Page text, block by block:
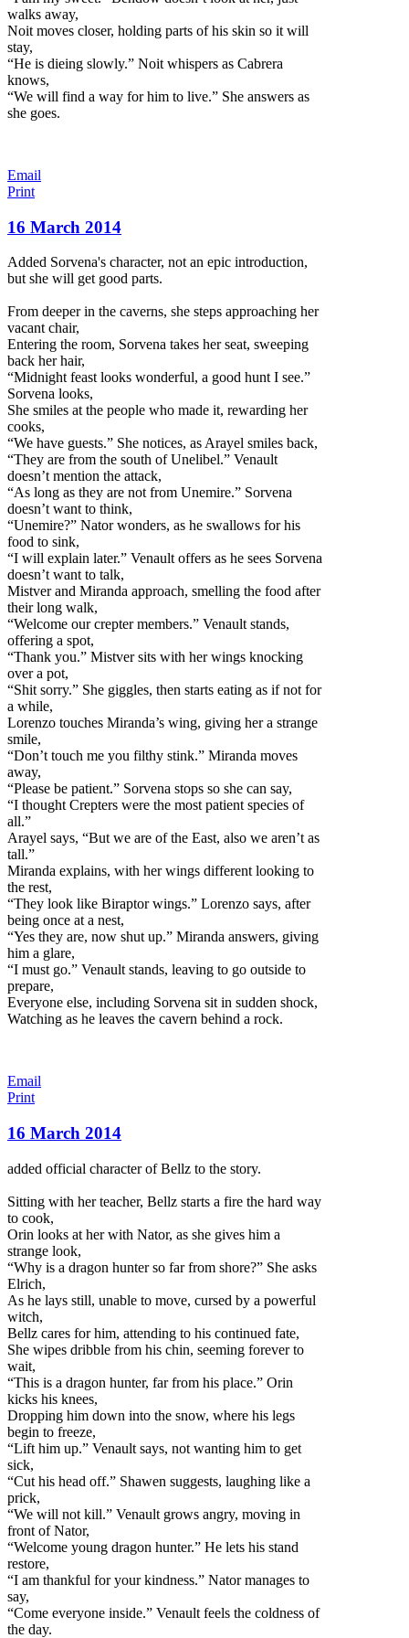
walks away,
Noit moves closer, holding parts of his skin so it will
stay,
“He is dieing slowly.” Noit whispers as Cabrera
knows,
“We will find a way for him to live.” She answers as
she goes.
Email
Print
16 March 2014
Added Sorvena's character, not an epic introduction,
but she will get good parts.
From deeper in the caverns, she steps approaching her
vacant chair,
Entering the room, Sorvena takes her seat, sweeping
back her hair,
“Midnight feast looks wonderful, a good hunt I see.”
Sorvena looks,
She smiles at the people who made it, rewarding her
cooks,
“We have guests.” She notices, as Arayel smiles back,
“They are from the south of Unelibel.” Venault
doesn’t mention the attack,
“As long as they are not from Unemire.” Sorvena
doesn’t want to think,
“Unemire?” Nator wonders, as he swallows for his
food to sink,
“I will explain later.” Venault offers as he sees Sorvena
doesn’t want to talk,
Mistver and Miranda approach, smelling the food after
their long walk,
“Welcome our crepter members.” Venault stands,
offering a spot,
“Thank you.” Mistver sits with her wings knocking
over a pot,
“Shit sorry.” She giggles, then starts eating as if not for
a while,
Lorenzo touches Miranda’s wing, giving her a strange
smile,
“Don’t touch me you filthy stink.” Miranda moves
away,
“Please be patient.” Sorvena stops so she can say,
“I thought Crepters were the most patient species of
all.”
Arayel says, “But we are of the East, also we aren’t as
tall.”
Miranda explains, with her wings different looking to
the rest,
“They look like Biraptor wings.” Lorenzo says, after
being once at a nest,
“Yes they are, now shut up.” Miranda answers, giving
him a glare,
“I must go.” Venault stands, leaving to go outside to
prepare,
Everyone else, including Sorvena sit in sudden shock,
Watching as he leaves the cavern behind a rock.
Email
Print
16 March 2014
added official character of Bellz to the story.
Sitting with her teacher, Bellz starts a fire the hard way
to cook,
Orin looks at her with Nator, as she gives him a
strange look,
“Why is a dragon hunter so far from shore?” She asks
Elrich,
As he lays still, unable to move, cursed by a powerful
witch,
Bellz cares for him, attending to his continued fate,
She wipes dribble from his chin, seeming forever to
wait,
“This is a dragon hunter, far from his place.” Orin
kicks his knees,
Dropping him down into the snow, where his legs
begin to freeze,
“Lift him up.” Venault says, not wanting him to get
sick,
“Cut his head off.” Shawen suggests, laughing like a
prick,
“We will not kill.” Venault grows angry, moving in
front of Nator,
“Welcome young dragon hunter.” He lets his stand
restore,
“I am thankful for your kindness.” Nator manages to
say,
“Come everyone inside.” Venault feels the coldness of
the day.